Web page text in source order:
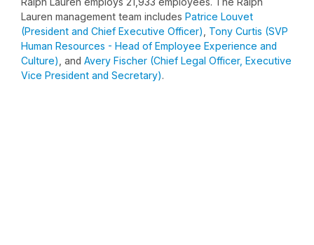
Lauren management team includes Patrice Louvet
(President and Chief Executive Officer)
Tony Curtis (SVP
Human Resources - Head of Employee Experience and
Culture) , and Avery Fischer (Chief Legal Officer, Executive
Vice President and Secretary).